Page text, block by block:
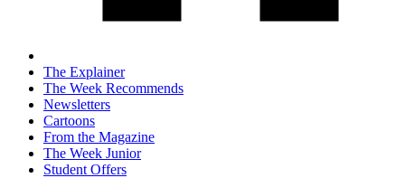
The Explainer
The Week Recommends
Newsletters
Cartoons
From the Magazine
The Week Junior
Student Offers